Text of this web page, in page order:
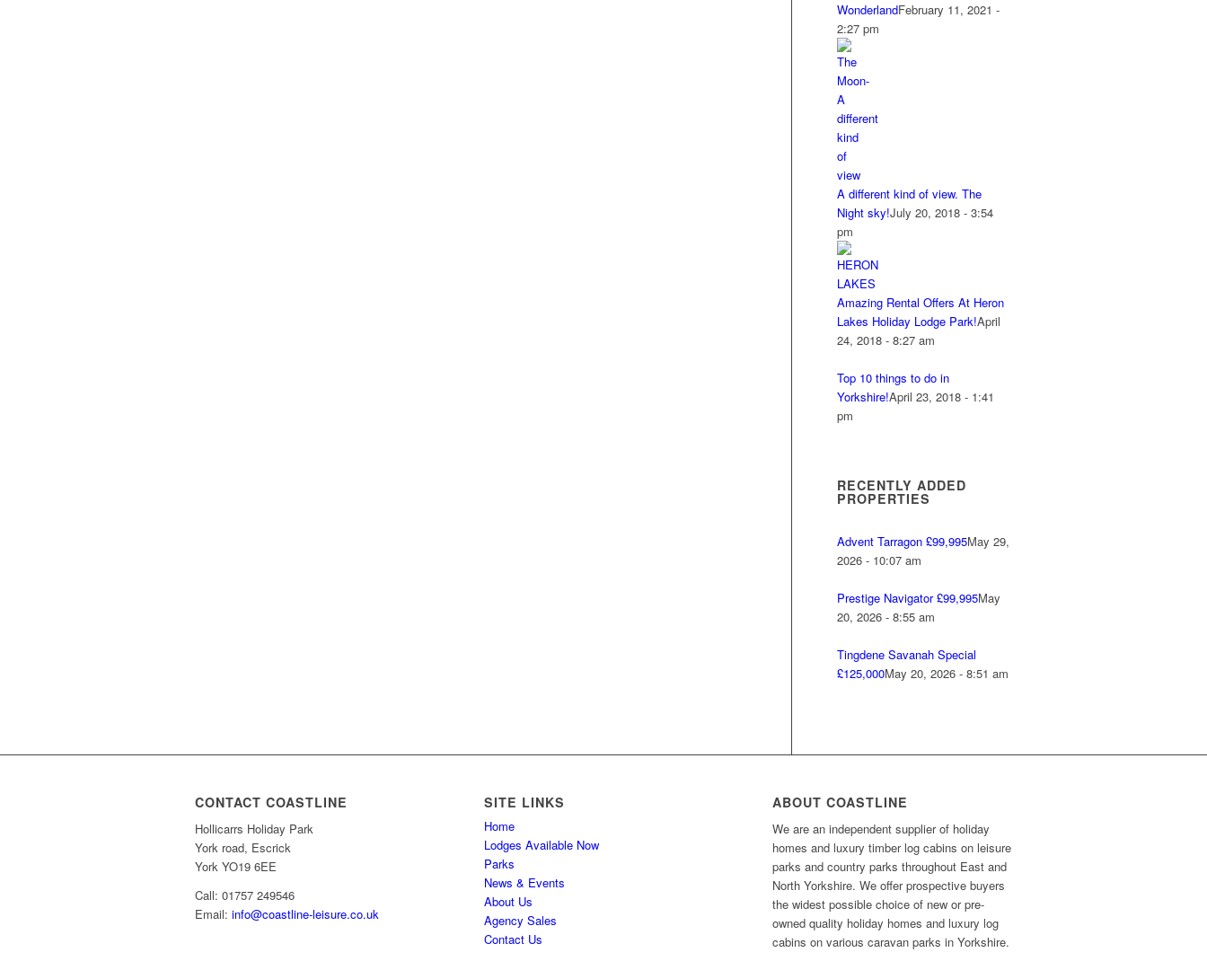
WonderlandFebruary 11, 2021 -
2:27 pm
A different kind of view. The
Night sky!July 20, 2018 - 3:54
pm
Amazing Rental Offers At Heron
Lakes Holiday Lodge Park!April
24, 2018 - 8:27 am
Top 10 things to do in
Yorkshire!April 23, 2018 - 1:41
pm
RECENTLY ADDED
PROPERTIES
Advent Tarragon £99,995May 29,
2026 - 10:07 am
Prestige Navigator £99,995May
20, 2026 - 8:55 am
Tingdene Savanah Special
£125,000May 20, 2026 - 8:51 am
CONTACT COASTLINE
Hollicarrs Holiday Park
York road, Escrick
York YO19 6EE
Call: 01757 249546
Email: info@coastline-leisure.co.uk
SITE LINKS
Home
Lodges Available Now
Parks
News & Events
About Us
Agency Sales
Contact Us
ABOUT COASTLINE
We are an independent supplier of holiday
homes and luxury timber log cabins on leisure
parks and country parks throughout East and
North Yorkshire. We offer prospective buyers
the widest possible choice of new or pre-
owned quality holiday homes and luxury log
cabins on various caravan parks in Yorkshire.